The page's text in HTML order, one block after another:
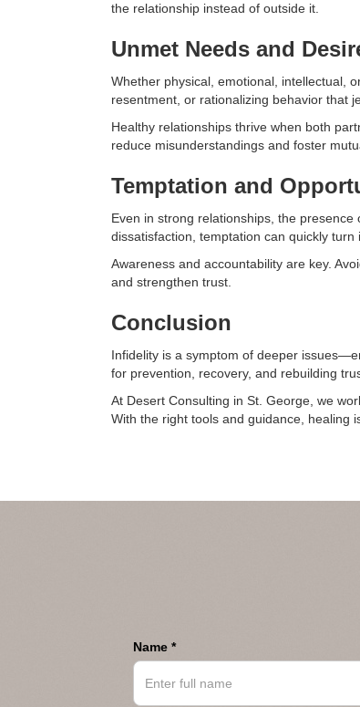
the relationship instead of outside it.
Unmet Needs and
Whether physical, emotional, intellectual,
resentment, or rationalizing behavior that
Healthy relationships thrive when both
reduce misunderstandings and foster
Temptation and
Even in strong relationships, the
dissatisfaction, temptation can quickly turn
Awareness and accountability are key.
and strengthen trust.
Conclusion
Infidelity is a symptom of deeper
for prevention, recovery, and rebuilding
At Desert Consulting in St. George, we
With the right tools and guidance, healing
Name *